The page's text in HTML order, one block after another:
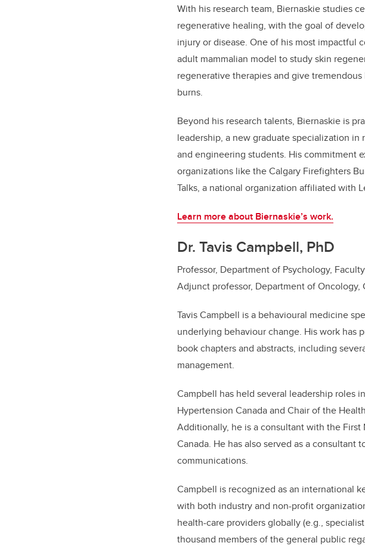
With his research team, Biernaskie studies
regenerative healing, with the goal of
injury or disease. One of his most impactful
adult mammalian model to study skin
regenerative therapies and give
burns.
Beyond his research talents, Biernaskie is
leadership, a new graduate specialization
and engineering students. His commitment
organizations like the Calgary Firefighters
Talks, a national organization affiliated with
Learn more about Biernaskie’s work.
Dr. Tavis Campbell, PhD
Professor, Department of Psychology,
Adjunct professor, Department of
Tavis Campbell is a behavioural medicine
underlying behaviour change. His work has
book chapters and abstracts, including
management.
Campbell has held several leadership roles
Hypertension Canada and Chair of the
Additionally, he is a consultant with the
Canada. He has also served as a
communications.
Campbell is recognized as an international
with both industry and non-profit
health-care providers globally (e.g.,
thousand members of the general public